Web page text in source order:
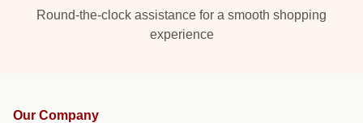
Round-the-clock assistance for a smooth shopping
experience
Our Company